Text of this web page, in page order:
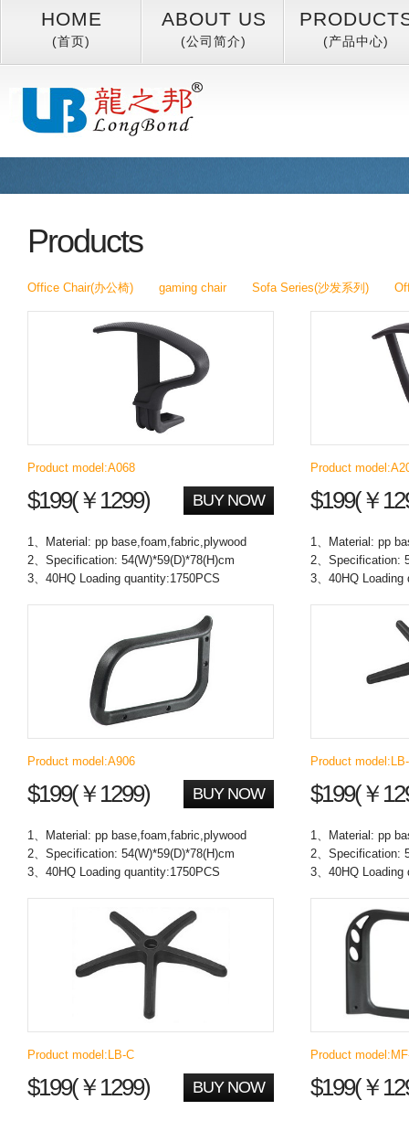
HOME
(首页)
ABOUT US
(公司简介) (产品中心)
Products
Office Chair(办公椅) gaming chair Sofa Series(沙发系列)
Product model:A068
$199(￥1299) BUY NOW
1、Material: pp base,foam,fabric,plywood
2、Specification: 54(W)*59(D)*78(H)cm
3、40HQ Loading quantity:1750PCS
Product
$199(￥
1、Material: pp
2、Specification:
3、40HQ Loading
Product model:A906
$199(￥1299) BUY NOW
1、Material: pp base,foam,fabric,plywood
2、Specification: 54(W)*59(D)*78(H)cm
3、40HQ Loading quantity:1750PCS
Product
$199(￥
1、Material: pp
2、Specification:
3、40HQ Loading
Product model:LB-C
$199(￥1299) BUY NOW
Product
$199(￥